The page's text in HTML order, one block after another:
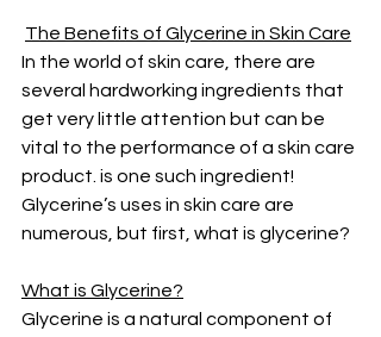
The Benefits of Glycerine in Skin Care
In the world of skin care, there are
several hardworking ingredients that
get very little attention but can be
vital to the performance of a skin care
product. is one such ingredient!
Glycerine’s uses in skin care are
numerous, but first, what is glycerine?
What is Glycerine?
Glycerine is a natural component of